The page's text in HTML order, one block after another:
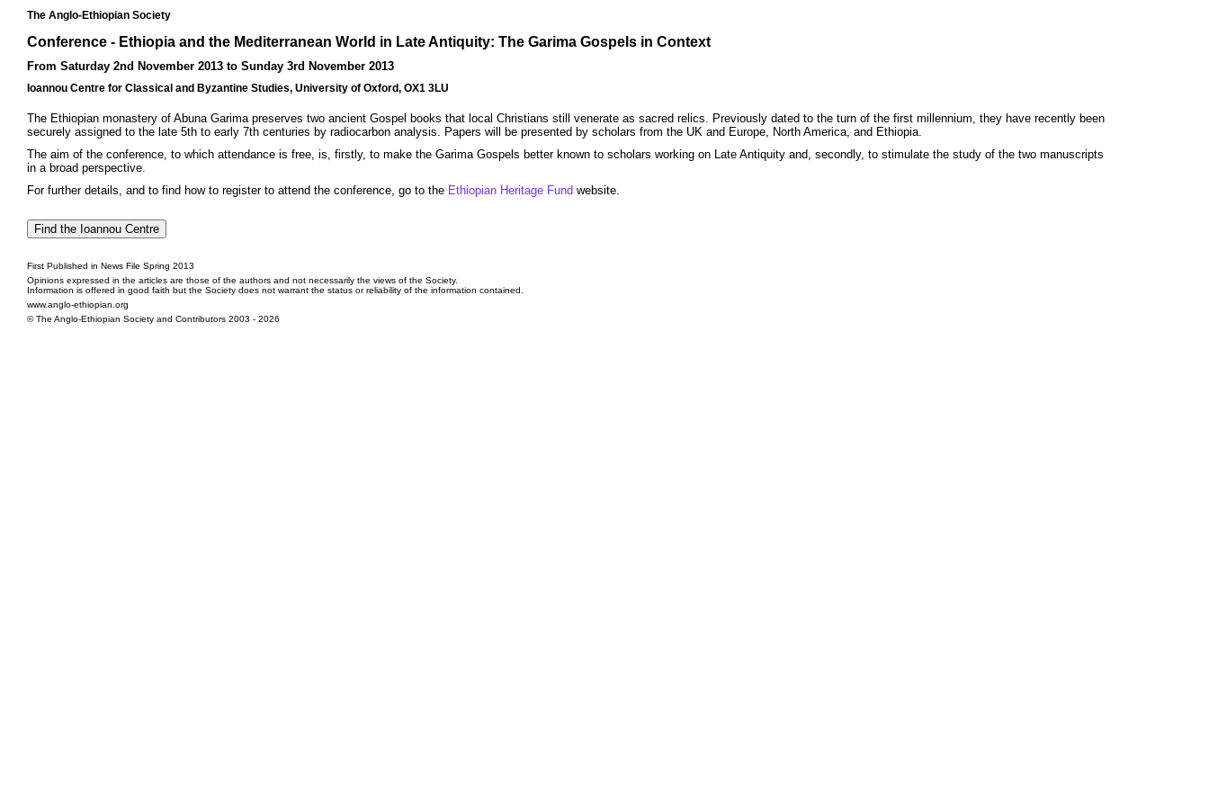
The Anglo-Ethiopian Society
Conference - Ethiopia and the Mediterranean World in Late Antiquity: The Garima Gospels in Context
From Saturday 2nd November 2013 to Sunday 3rd November 2013
Ioannou Centre for Classical and Byzantine Studies, University of Oxford, OX1 3LU
The Ethiopian monastery of Abuna Garima preserves two ancient Gospel books that local Christians still venerate as sacred relics. Previously dated to the turn of the first millennium, they have recently been
securely assigned to the late 5th to early 7th centuries by radiocarbon analysis. Papers will be presented by scholars from the UK and Europe, North America, and Ethiopia.
The aim of the conference, to which attendance is free, is, firstly, to make the Garima Gospels better known to scholars working on Late Antiquity and, secondly, to stimulate the study of the two manuscripts
in a broad perspective.
For further details, and to find how to register to attend the conference, go to the Ethiopian Heritage Fund website.
First Published in News File Spring 2013
Opinions expressed in the articles are those of the authors and not necessarily the views of the Society.
Information is offered in good faith but the Society does not warrant the status or reliability of the information contained.
www.anglo-ethiopian.org
© The Anglo-Ethiopian Society and Contributors 2003 - 2026